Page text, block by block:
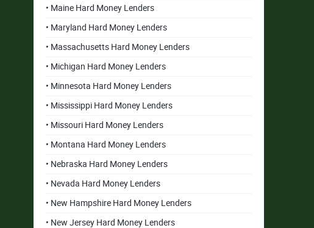
• Maine Hard Money Lenders
• Maryland Hard Money Lenders
• Massachusetts Hard Money Lenders
• Michigan Hard Money Lenders
• Minnesota Hard Money Lenders
• Mississippi Hard Money Lenders
• Missouri Hard Money Lenders
• Montana Hard Money Lenders
• Nebraska Hard Money Lenders
• Nevada Hard Money Lenders
• New Hampshire Hard Money Lenders
• New Jersey Hard Money Lenders